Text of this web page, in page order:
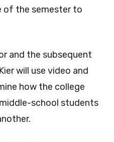
of the semester to
and the subsequent
will use video and
how the college
school students